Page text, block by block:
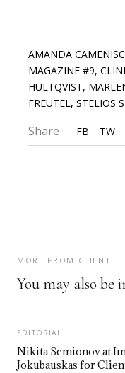
AMANDA
MAGAZINE #9,
HULTQVIST,
FREUTEL,STELIOS
Share FB TW
MORE FROM CLIENT
You may also be
EDITORIAL
Nikita Semionov at
Jokubauskas for